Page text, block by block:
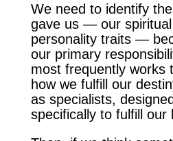
We need to identify
gave us — our
personality traits —
our primary
most frequently works
how we fulfill our
as specialists,
specifically to fulfill our